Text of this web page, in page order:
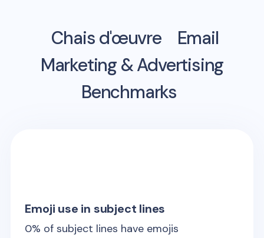
Chais d'œuvre
Email
Marketing & Advertising
Benchmarks
Emoji use in subject lines
0% of subject lines have emojis